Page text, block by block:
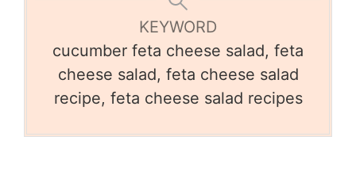
KEYWORD
cucumber feta cheese salad, feta
cheese salad, feta cheese salad
recipe, feta cheese salad recipes